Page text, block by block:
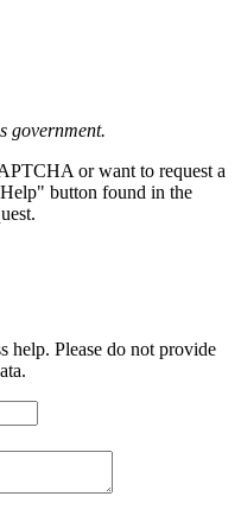
government.
or want to request a
button found in the
help. Please do not provide